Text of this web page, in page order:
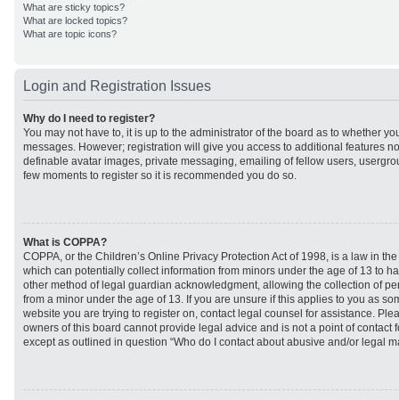
What are sticky topics?
What are locked topics?
What are topic icons?
Login and Registration Issues
Why do I need to register?
You may not have to, it is up to the administrator of the board as to whether
messages. However; registration will give you access to additional features
definable avatar images, private messaging, emailing of fellow users,
few moments to register so it is recommended you do so.
What is COPPA?
COPPA, or the Children’s Online Privacy Protection Act of 1998, is a law in
which can potentially collect information from minors under the age of 13 to
other method of legal guardian acknowledgment, allowing the collection of
from a minor under the age of 13. If you are unsure if this applies to you as
website you are trying to register on, contact legal counsel for assistance.
owners of this board cannot provide legal advice and is not a point of contact
except as outlined in question “Who do I contact about abusive and/or legal